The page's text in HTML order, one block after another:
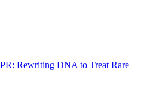
Rewriting DNA to Treat Rare